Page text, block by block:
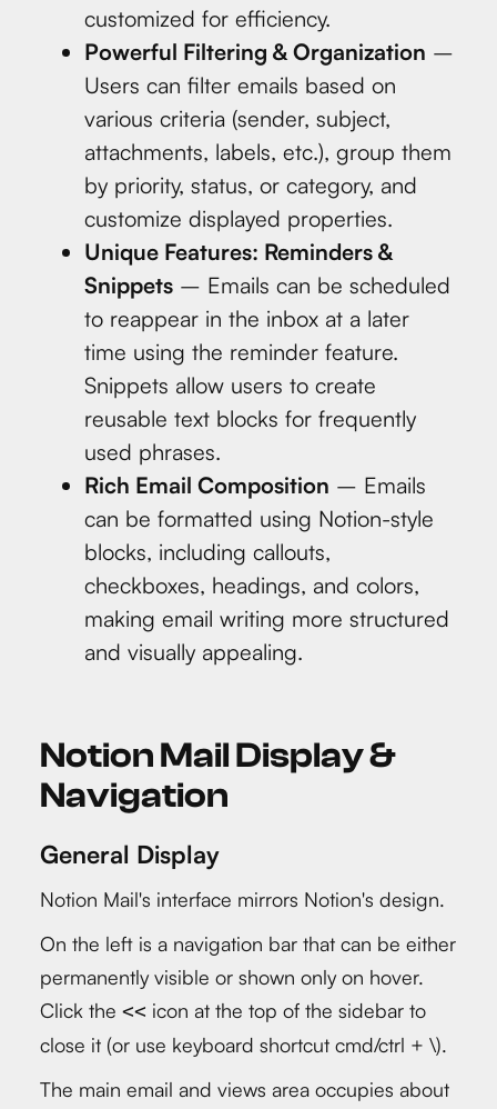
customized for efficiency.
Powerful Filtering & Organization –
Users can filter emails based on
various criteria (sender, subject,
attachments, labels, etc.), group them
by priority, status, or category, and
customize displayed properties.
Unique Features: Reminders &
Snippets – Emails can be scheduled
to reappear in the inbox at a later
time using the reminder feature.
Snippets allow users to create
reusable text blocks for frequently
used phrases.
Rich Email Composition – Emails
can be formatted using Notion-style
blocks, including callouts,
checkboxes, headings, and colors,
making email writing more structured
and visually appealing.
Notion Mail Display &
Navigation
General Display
Notion Mail's interface mirrors Notion's design.
On the left is a navigation bar that can be either
permanently visible or shown only on hover.
Click the << icon at the top of the sidebar to
close it (or use keyboard shortcut cmd/ctrl + \).
The main email and views area occupies about